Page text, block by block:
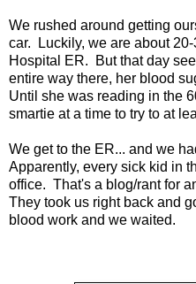
We rushed around getting
car. Luckily, we are about
Hospital ER. But that day
entire way there, her blood
Until she was reading in the
smartie at a time to try to at
We get to the ER... and we
Apparently, every sick kid in
office. That's a blog/rant for
They took us right back and
blood work and we waited.